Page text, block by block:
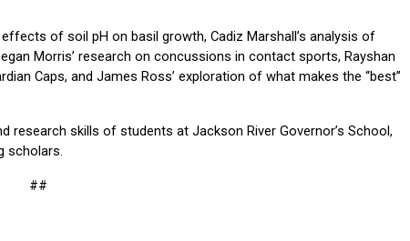
of soil pH on basil growth, Cadiz Marshall’s analysis of
Morris’ research on concussions in contact sports, Rayshan
Caps, and James Ross’ exploration of what makes the “best”
research skills of students at Jackson River Governor’s School,
scholars.
##